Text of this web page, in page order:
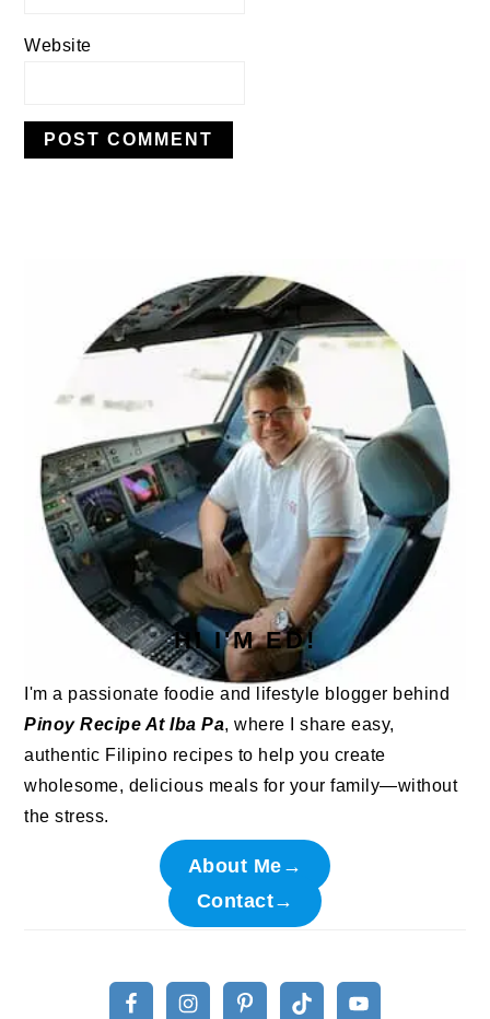
Website
SIDEBAR
HI I'M ED!
I'm a passionate foodie and lifestyle blogger behind
Pinoy Recipe At Iba Pa, where I share easy,
authentic Filipino recipes to help you create
wholesome, delicious meals for your family—without
the stress.
About Me→
Contact→